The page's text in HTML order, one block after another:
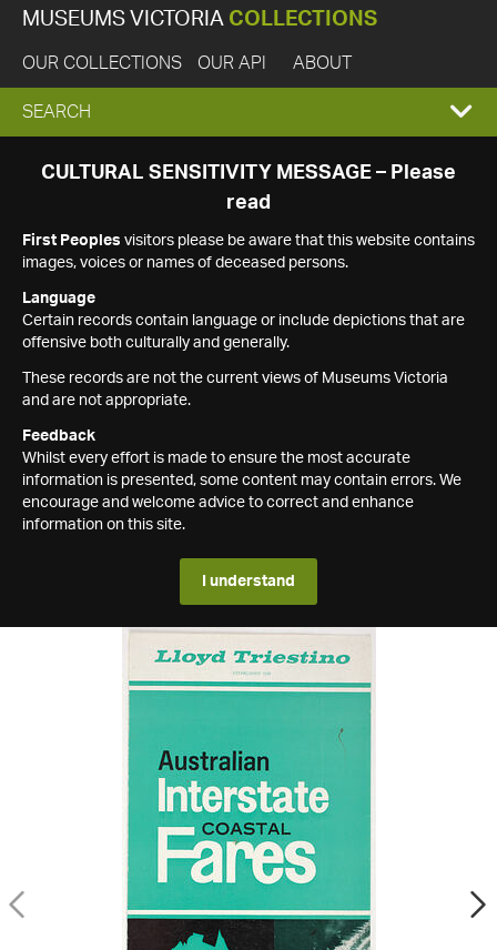
MUSEUMS VICTORIA COLLECTIONS
OUR COLLECTIONS OUR API ABOUT
EXPAND
SEARCH
SEARCH
CULTURAL SENSITIVITY MESSAGE – Please
read
First Peoples visitors please be aware that this website contains
images, voices or names of deceased persons.
Language
Certain records contain language or include depictions that are
offensive both culturally and generally.
These records are not the current views of Museums Victoria
and are not appropriate.
Feedback
Whilst every effort is made to ensure the most accurate
information is presented, some content may contain errors. We
encourage and welcome advice to correct and enhance
information on this site.
I understand